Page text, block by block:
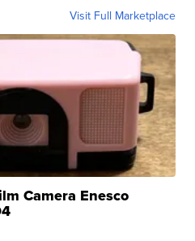
Visit Full Marketplace
Camera Enesco